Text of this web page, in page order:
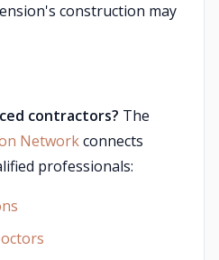
construction may
contractors? The
Networkconnects
professionals: